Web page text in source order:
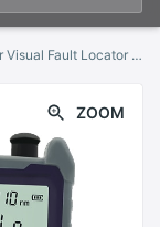
YOUYSI Mini 4 in 1 Optical Power Meter Visual Fault Locator Network Cable Test optical fiber tester 5km 15km 30KMVFL
ZOOM